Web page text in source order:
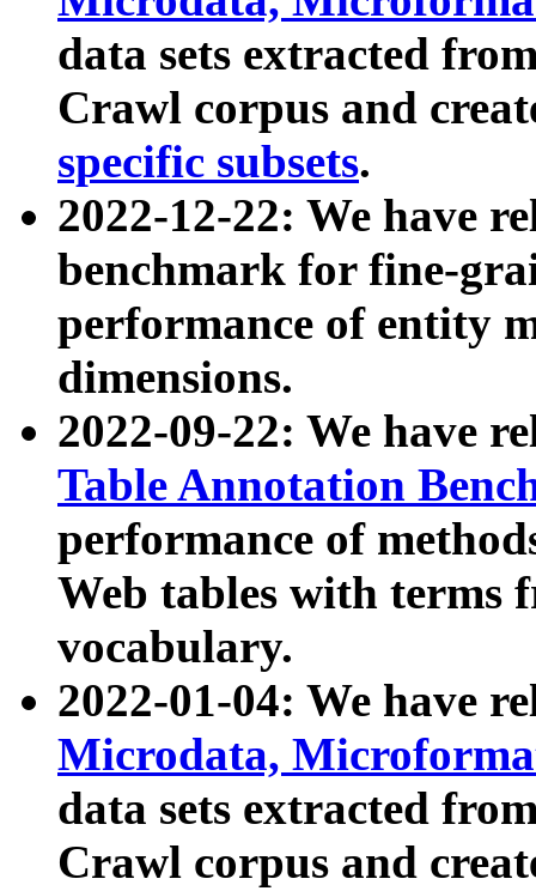
data sets extracted
Crawl corpus and
specific subsets.
2022-12-22: We have
benchmark for fine-
performance of entity
dimensions.
2022-09-22: We have
Table Annotation
performance of
Web tables with terms
vocabulary.
2022-01-04: We have
Microdata,
data sets extracted
Crawl corpus and